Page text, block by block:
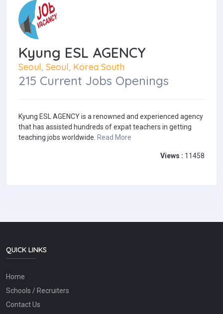
Kyung ESL AGENCY
Seoul, Seoul, Korea South
215 Current Jobs Openings
Kyung ESL AGENCY is a renowned and experienced agency
that has assisted hundreds of expat teachers in getting
teaching jobs worldwide. Read More
Views : 11458
QUICK LINKS
Home
Schools / Recruiters
Contact Us